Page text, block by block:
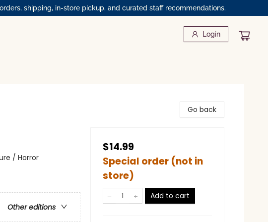
shipping, in-store pickup, and curated staff recommendations.
Login
/ Horror
Other editions
Go back
$14.99
Special order (not in
store)
Add to cart